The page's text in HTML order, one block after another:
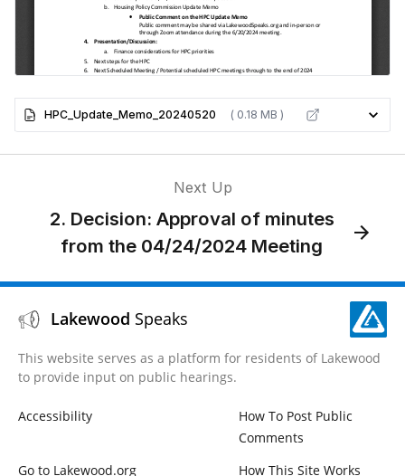
HPC_Update_Memo_20240520 ( 0.18 MB )
Next Up
2. Decision: Approval of minutes
from the 04/24/2024 Meeting
Lakewood Speaks
This website serves as a platform for residents of Lakewood
to provide input on public hearings.
Accessibility
How To Post Public
Comments
Go to Lakewood.org
How This Site Works